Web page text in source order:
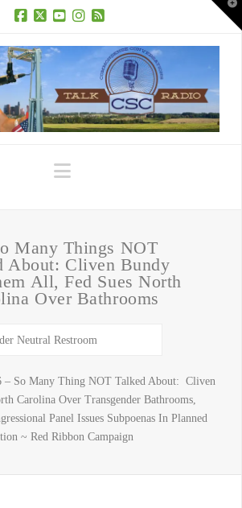
Navigation
Many Things NOT
About: Cliven Bundy
All, Fed Sues North
Over Bathrooms
– So Many Thing NOT Talked About: Cliven
Carolina Over Transgender Bathrooms,
Panel Issues Subpoenas In Planned
~ Red Ribbon Campaign